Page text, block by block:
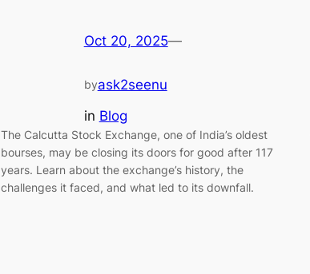
Oct 20, 2025—
byask2seenu
in Blog
The Calcutta Stock Exchange, one of India’s oldest
bourses, may be closing its doors for good after 117
years. Learn about the exchange’s history, the
challenges it faced, and what led to its downfall.